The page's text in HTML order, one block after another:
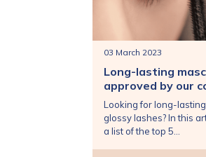
03 March 2023
Long-lasting
approved by our
Looking for long-
glossy lashes? In this
a list of the top 5...